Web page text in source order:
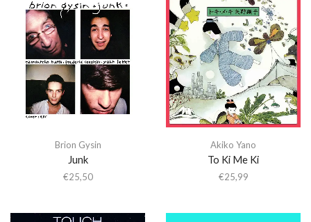
Brion Gysin
Junk
€25,50
Akiko Yano
To Ki Me Ki
€25,99